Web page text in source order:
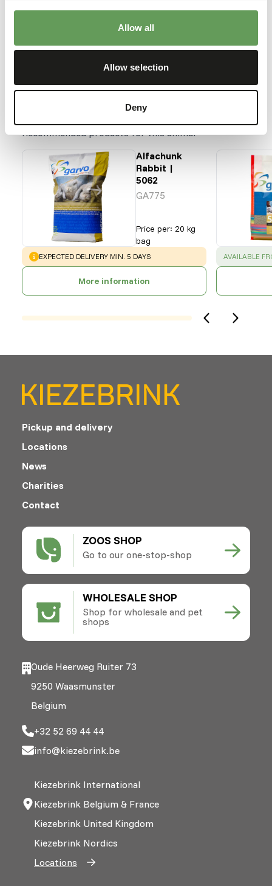
Allow all
Allow selection
Deny
feeding is also a good option (read more about
feed enrichment and foraging behaviour
Recommended products for this animal
Alfachunk
Rabbit |
5062
GA775
Price per: 20 kg
bag
WARNING:
EXPECTED DELIVERY MIN. 5 DAYS
More information
SUCCESS :
AVAILABLE
ZOOS SHOP
Go to our one-stop-shop
WHOLESALE SHOP
Shop for wholesale and pet
shops
Pickup and delivery
Locations
News
Charities
Contact
Oude Heerweg Ruiter 73
9250 Waasmunster
Belgium
+32 52 69 44 44
info@kiezebrink.be
Kiezebrink International
Kiezebrink Belgium & France
Kiezebrink United Kingdom
Kiezebrink Nordics
Locations